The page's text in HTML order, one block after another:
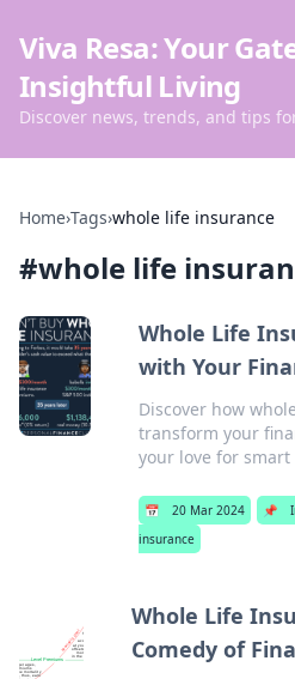
Viva Resa: Your
Insightful Living
Discover news, trends, and tips
Home›Tags›whole life insurance
#whole life
Whole Life
with Your
Discover how
transform your
your love for smart
📅 20 Mar 2024 📌
insurance
Whole Life
Comedy of